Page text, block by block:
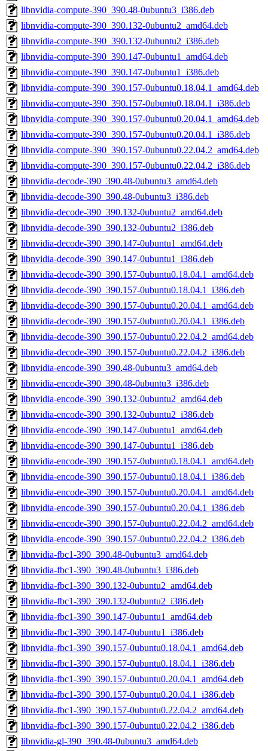
libnvidia-compute-390_390.48-0ubuntu3_i386.deb
libnvidia-compute-390_390.132-0ubuntu2_amd64.deb
libnvidia-compute-390_390.132-0ubuntu2_i386.deb
libnvidia-compute-390_390.147-0ubuntu1_amd64.deb
libnvidia-compute-390_390.147-0ubuntu1_i386.deb
libnvidia-compute-390_390.157-0ubuntu0.18.04.1_amd64.deb
libnvidia-compute-390_390.157-0ubuntu0.18.04.1_i386.deb
libnvidia-compute-390_390.157-0ubuntu0.20.04.1_amd64.deb
libnvidia-compute-390_390.157-0ubuntu0.20.04.1_i386.deb
libnvidia-compute-390_390.157-0ubuntu0.22.04.2_amd64.deb
libnvidia-compute-390_390.157-0ubuntu0.22.04.2_i386.deb
libnvidia-decode-390_390.48-0ubuntu3_amd64.deb
libnvidia-decode-390_390.48-0ubuntu3_i386.deb
libnvidia-decode-390_390.132-0ubuntu2_amd64.deb
libnvidia-decode-390_390.132-0ubuntu2_i386.deb
libnvidia-decode-390_390.147-0ubuntu1_amd64.deb
libnvidia-decode-390_390.147-0ubuntu1_i386.deb
libnvidia-decode-390_390.157-0ubuntu0.18.04.1_amd64.deb
libnvidia-decode-390_390.157-0ubuntu0.18.04.1_i386.deb
libnvidia-decode-390_390.157-0ubuntu0.20.04.1_amd64.deb
libnvidia-decode-390_390.157-0ubuntu0.20.04.1_i386.deb
libnvidia-decode-390_390.157-0ubuntu0.22.04.2_amd64.deb
libnvidia-decode-390_390.157-0ubuntu0.22.04.2_i386.deb
libnvidia-encode-390_390.48-0ubuntu3_amd64.deb
libnvidia-encode-390_390.48-0ubuntu3_i386.deb
libnvidia-encode-390_390.132-0ubuntu2_amd64.deb
libnvidia-encode-390_390.132-0ubuntu2_i386.deb
libnvidia-encode-390_390.147-0ubuntu1_amd64.deb
libnvidia-encode-390_390.147-0ubuntu1_i386.deb
libnvidia-encode-390_390.157-0ubuntu0.18.04.1_amd64.deb
libnvidia-encode-390_390.157-0ubuntu0.18.04.1_i386.deb
libnvidia-encode-390_390.157-0ubuntu0.20.04.1_amd64.deb
libnvidia-encode-390_390.157-0ubuntu0.20.04.1_i386.deb
libnvidia-encode-390_390.157-0ubuntu0.22.04.2_amd64.deb
libnvidia-encode-390_390.157-0ubuntu0.22.04.2_i386.deb
libnvidia-fbc1-390_390.48-0ubuntu3_amd64.deb
libnvidia-fbc1-390_390.48-0ubuntu3_i386.deb
libnvidia-fbc1-390_390.132-0ubuntu2_amd64.deb
libnvidia-fbc1-390_390.132-0ubuntu2_i386.deb
libnvidia-fbc1-390_390.147-0ubuntu1_amd64.deb
libnvidia-fbc1-390_390.147-0ubuntu1_i386.deb
libnvidia-fbc1-390_390.157-0ubuntu0.18.04.1_amd64.deb
libnvidia-fbc1-390_390.157-0ubuntu0.18.04.1_i386.deb
libnvidia-fbc1-390_390.157-0ubuntu0.20.04.1_amd64.deb
libnvidia-fbc1-390_390.157-0ubuntu0.20.04.1_i386.deb
libnvidia-fbc1-390_390.157-0ubuntu0.22.04.2_amd64.deb
libnvidia-fbc1-390_390.157-0ubuntu0.22.04.2_i386.deb
libnvidia-gl-390_390.48-0ubuntu3_amd64.deb